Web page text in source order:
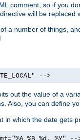
comment, so if you
will be replaced
a number of things,
-->
out the value of a
Also, you can define
in which the date gets